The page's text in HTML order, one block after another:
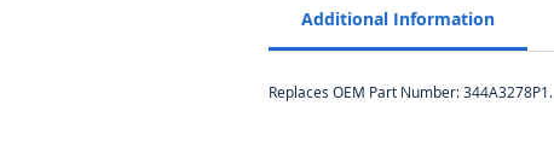
Additional Information
Replaces OEM Part Number: 344A3278P1.